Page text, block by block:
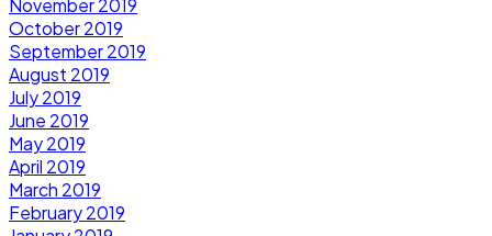
November 2019
October 2019
September 2019
August 2019
July 2019
June 2019
May 2019
April 2019
March 2019
February 2019